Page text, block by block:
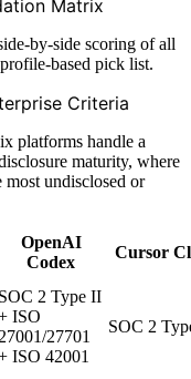
Matrix
by-side scoring of all
based pick list.
Criteria
platforms handle a
maturity, where
undisclosed or
OpenAI
Codex
Cursor
SOC 2 Type II
ISO
27001/27701
ISO 42001
SOC 2